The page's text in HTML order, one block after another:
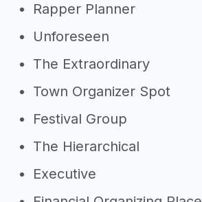
Rapper Planner
Unforeseen
The Extraordinary
Town Organizer Spot
Festival Group
The Hierarchical
Executive